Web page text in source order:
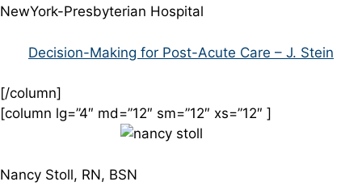
NewYork-Presbyterian Hospital
Decision-Making for Post-Acute Care – J. Stein
[/column]
[column lg=”4″ md=”12″ sm=”12″ xs=”12″ ]
Nancy Stoll, RN, BSN